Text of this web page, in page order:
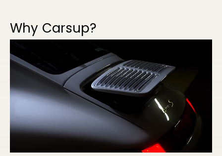
Why Carsup?